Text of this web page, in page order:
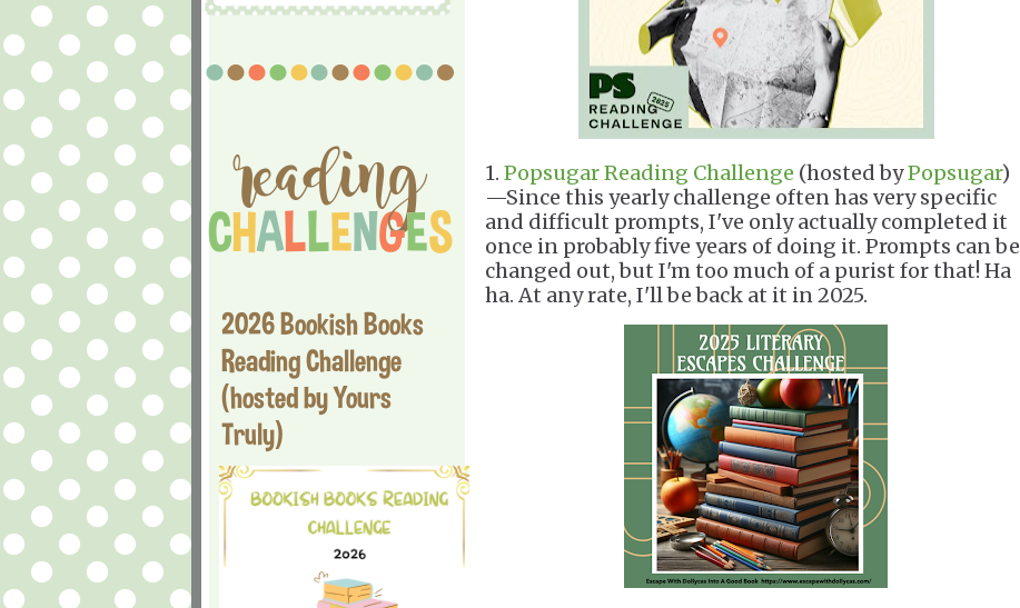
2026 Bookish Books
Reading Challenge
(hosted by Yours
Truly)
1. Popsugar Reading Challenge (hosted byPopsugar)
—Since this yearly challenge often has very specific
and difficult prompts, I've only actually completed it
once in probably five years of doing it. Prompts can be
changed out, but I'm too much of a purist for that! Ha
ha. At any rate, I'll be back at it in 2025.